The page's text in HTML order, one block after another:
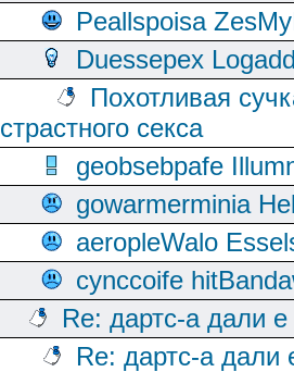
Peallspoisa
Duessepex
Похотливая
страстного секса
geobsebpafe
gowarmerminia
aeropleWalo
cynccoife
Re: дартс-а дали
Re: дартс-а дали